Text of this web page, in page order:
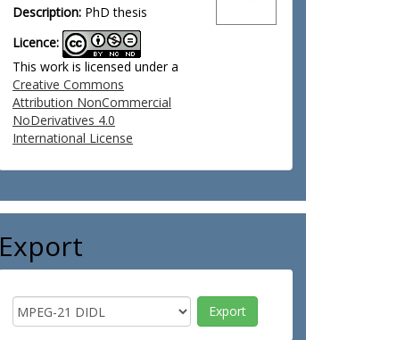
Description: PhD thesis
Licence:
This work is licensed under a
Creative Commons
Attribution NonCommercial
NoDerivatives 4.0
International License
Export